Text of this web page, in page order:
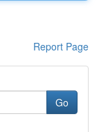
Report Page
Go